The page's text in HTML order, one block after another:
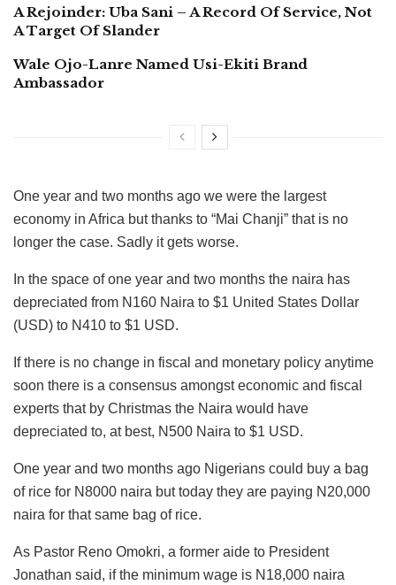
A Rejoinder: Uba Sani – A Record Of Service, Not
A Target Of Slander
Wale Ojo-Lanre Named Usi-Ekiti Brand
Ambassador
One year and two months ago we were the largest
economy in Africa but thanks to “Mai Chanji” that is no
longer the case. Sadly it gets worse.
In the space of one year and two months the naira has
depreciated from N160 Naira to $1 United States Dollar
(USD) to N410 to $1 USD.
If there is no change in fiscal and monetary policy anytime
soon there is a consensus amongst economic and fiscal
experts that by Christmas the Naira would have
depreciated to, at best, N500 Naira to $1 USD.
One year and two months ago Nigerians could buy a bag
of rice for N8000 naira but today they are paying N20,000
naira for that same bag of rice.
As Pastor Reno Omokri, a former aide to President
Jonathan said, if the minimum wage is N18,000 naira